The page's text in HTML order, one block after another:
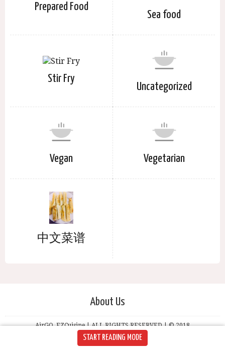
START READING MODE
Prepared Food
Sea food
Stir Fry
Uncategorized
Vegan Vegetarian
中文菜谱
About Us
AirGO, EZCuisine | ALL RIGHTS RESERVED | © 2018